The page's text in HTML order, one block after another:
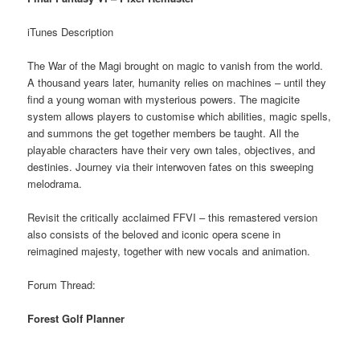
iTunes Description
The War of the Magi brought on magic to vanish from the world.
A thousand years later, humanity relies on machines – until they
find a young woman with mysterious powers. The magicite
system allows players to customise which abilities, magic spells,
and summons the get together members be taught. All the
playable characters have their very own tales, objectives, and
destinies. Journey via their interwoven fates on this sweeping
melodrama.
Revisit the critically acclaimed FFVI – this remastered version
also consists of the beloved and iconic opera scene in
reimagined majesty, together with new vocals and animation.
Forum Thread:
Forest Golf Planner